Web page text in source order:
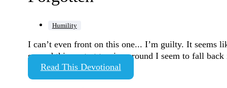
Humility
I can’t even front on this one... I’m guilty. It seems
second things start turning around I seem to fall
Read This Devotional